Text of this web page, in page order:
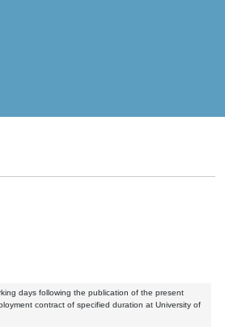
days following the publication of the present
contract of specified duration at University of